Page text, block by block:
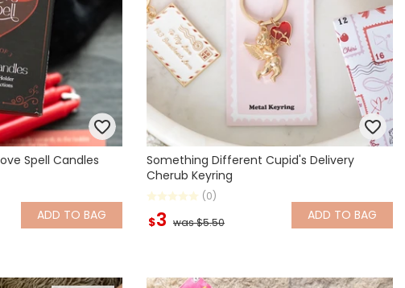
Spell Candles
ADD TO BAG
Something Different Cupid's Delivery
Cherub Keyring
(0)
$3 was $5.50 ADD TO BAG